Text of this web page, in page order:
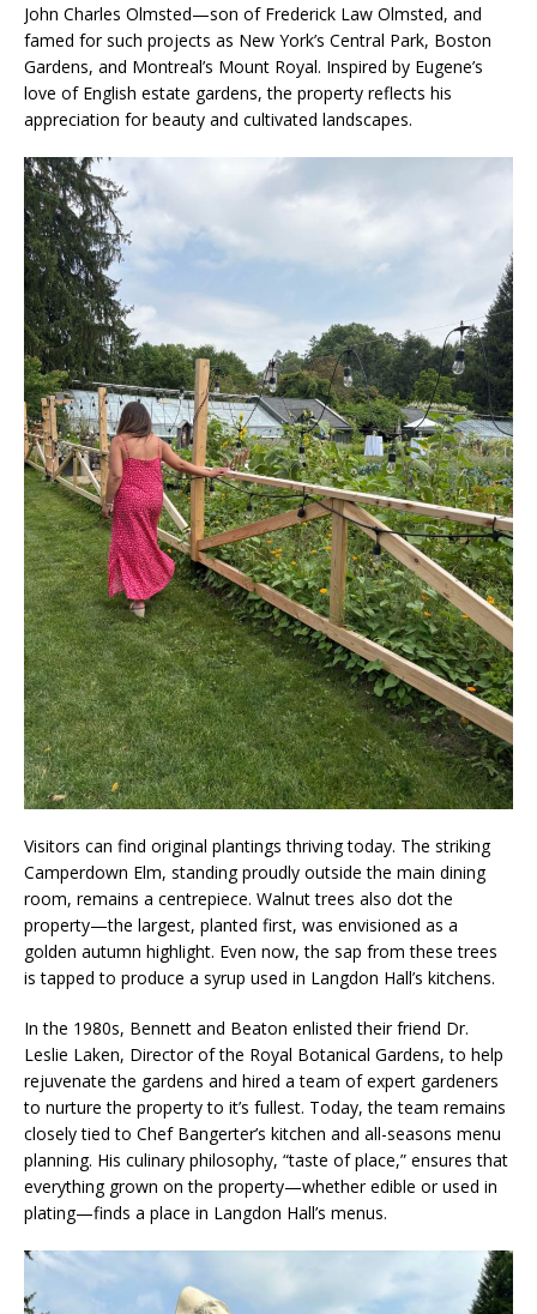
John Charles Olmsted—son of Frederick Law Olmsted, and
famed for such projects as New York’s Central Park, Boston
Gardens, and Montreal’s Mount Royal. Inspired by Eugene’s
love of English estate gardens, the property reflects his
appreciation for beauty and cultivated landscapes.
Visitors can find original plantings thriving today. The striking
Camperdown Elm, standing proudly outside the main dining
room, remains a centrepiece. Walnut trees also dot the
property—the largest, planted first, was envisioned as a
golden autumn highlight. Even now, the sap from these trees
is tapped to produce a syrup used in Langdon Hall’s kitchens.
In the 1980s, Bennett and Beaton enlisted their friend Dr.
Leslie Laken, Director of the Royal Botanical Gardens, to help
rejuvenate the gardens and hired a team of expert gardeners
to nurture the property to it’s fullest. Today, the team remains
closely tied to Chef Bangerter’s kitchen and all-seasons menu
planning. His culinary philosophy, “taste of place,” ensures that
everything grown on the property—whether edible or used in
plating—finds a place in Langdon Hall’s menus.